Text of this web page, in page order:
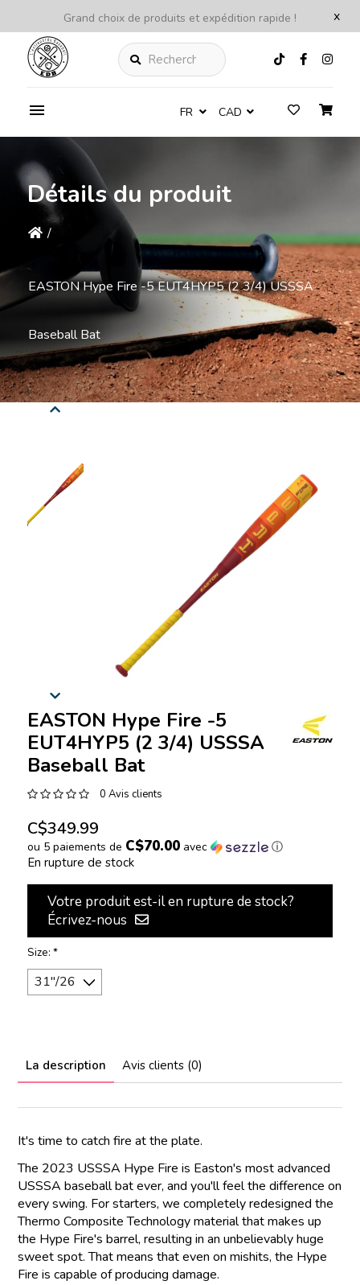
x
Grand choix de produits et expédition rapide !
Rechercher
FR CAD
Détails du produit
/
EASTON Hype Fire -5 EUT4HYP5 (2 3/4) USSSA
Baseball Bat
EASTON Hype Fire -5
EUT4HYP5 (2 3/4) USSSA
Baseball Bat
0 Avis clients
C$349.99
ou 5 paiements de C$70.00avec ⓘ
En rupture de stock
Votre produit est-il en rupture de stock?
Écrivez-nous
Size: *
La description Avis clients (0)
It's time to catch fire at the plate.
The 2023 USSSA Hype Fire is Easton's most advanced
USSSA baseball bat ever, and you'll feel the difference on
every swing. For starters, we completely redesigned the
Thermo Composite Technology material that makes up
the Hype Fire's barrel, resulting in an unbelievably huge
sweet spot. That means that even on mishits, the Hype
Fire is capable of producing damage.